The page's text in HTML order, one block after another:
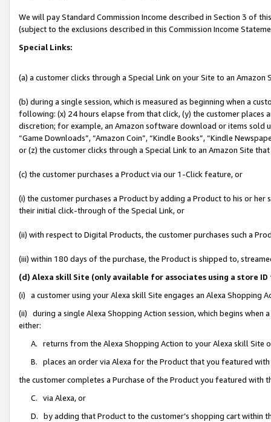
We will pay Standard Commission Income described in Section 3 of
(subject to the exclusions described in this Commission Income
Special Links:
(a) a customer clicks through a Special Link on your Site to an Amazon
(b) during a single session, which is measured as beginning when a
following: (x) 24 hours elapse from that click, (y) the customer
discretion; for example, an Amazon software download or items sold
“Game Downloads”, “Amazon Coin”, “Kindle Books”, “Kindle
or (z) the customer clicks through a Special Link to an Amazon Site
(c) the customer purchases a Product via our 1-Click feature, or
(i) the customer purchases a Product by adding a Product to his or
their initial click-through of the Special Link, or
(ii) with respect to Digital Products, the customer purchases such a
(iii) within 180 days of the purchase, the Product is shipped to,
(d) Alexa skill Site (only available for associates using a store
(i) a customer using your Alexa skill Site engages an Alexa Shopping
(ii) during a single Alexa Shopping Action session, which begins when
either:
A. returns from the Alexa Shopping Action to your Alexa skill Site
B. places an order via Alexa for the Product that you featured with
the customer completes a Purchase of the Product you featured with
C. via Alexa, or
D. by adding that Product to the customer’s shopping cart within